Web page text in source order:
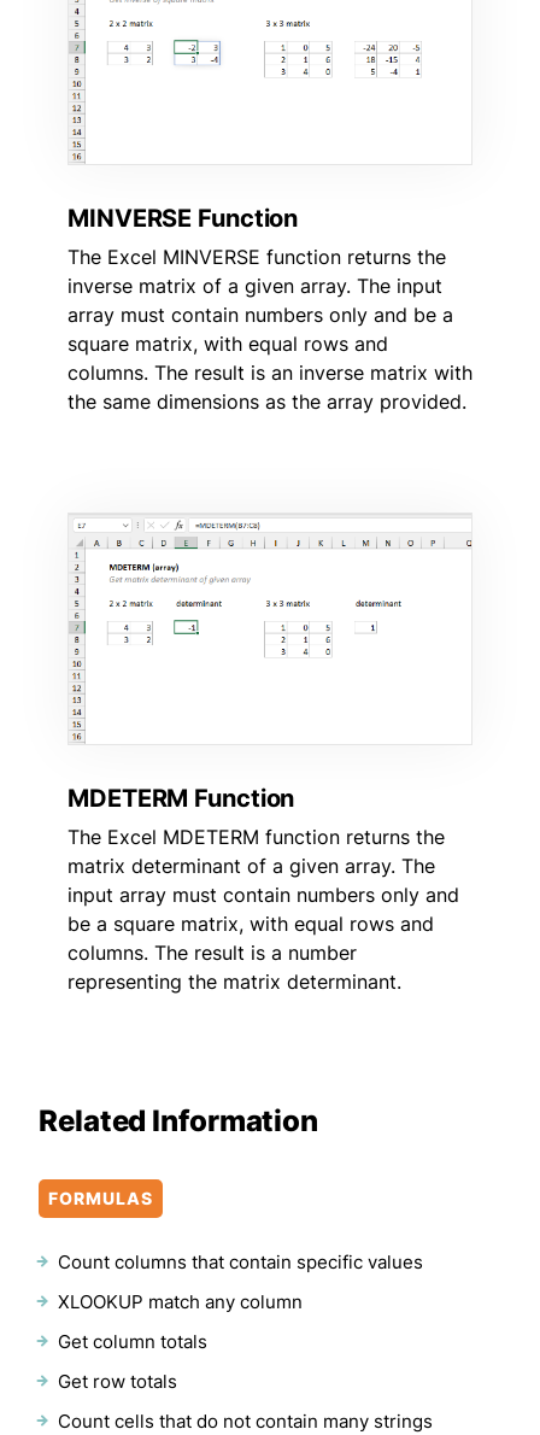
MINVERSE Function
The Excel MINVERSE function returns the
inverse matrix of a given array. The input
array must contain numbers only and be a
square matrix, with equal rows and
columns. The result is an inverse matrix with
the same dimensions as the array provided.
MDETERM Function
The Excel MDETERM function returns the
matrix determinant of a given array. The
input array must contain numbers only and
be a square matrix, with equal rows and
columns. The result is a number
representing the matrix determinant.
Related Information
FORMULAS
Count columns that contain specific values
XLOOKUP match any column
Get column totals
Get row totals
Count cells that do not contain many strings